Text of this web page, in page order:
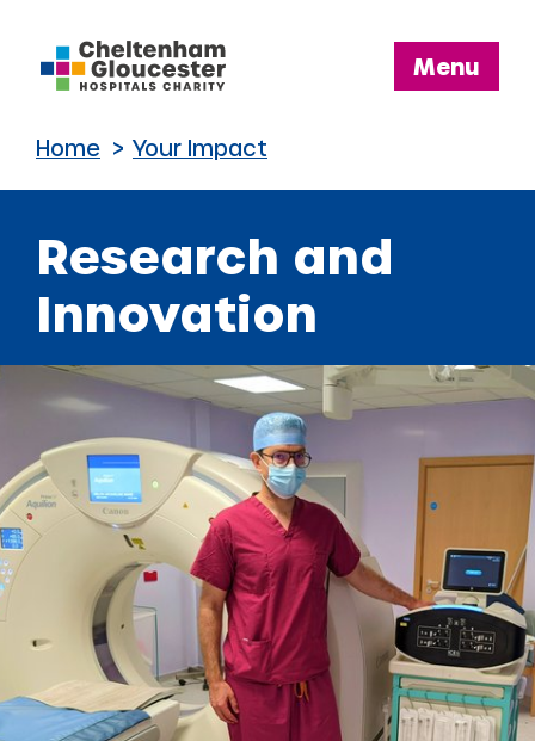
Cheltenham
and
Hospitals
Charity
Menu
Home > Your Impact
Research and
Innovation